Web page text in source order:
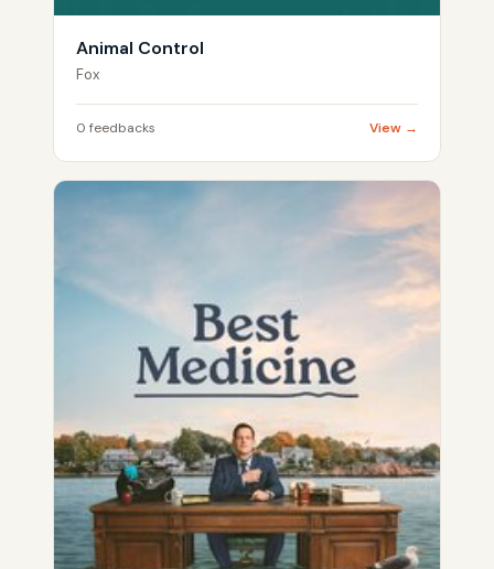
Animal Control
Fox
0 feedbacks View →